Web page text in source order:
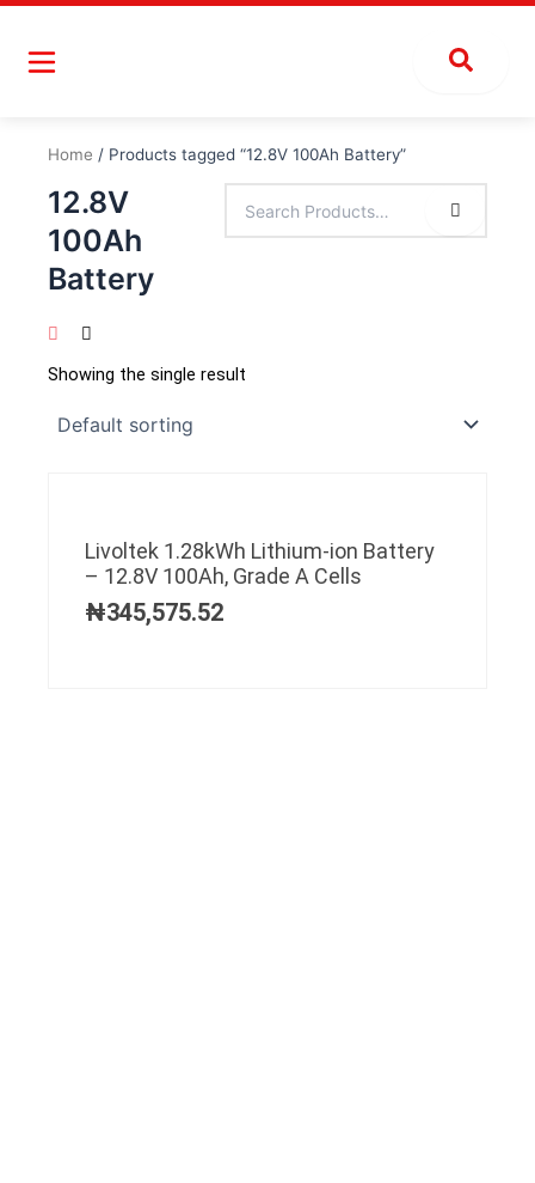
Skip
content
Home / Products tagged “12.8V 100Ah Battery”
12.8V
100Ah
Battery
Showing the single result
Livoltek 1.28kWh Lithium-ion Battery
– 12.8V 100Ah, Grade A Cells
₦345,575.52